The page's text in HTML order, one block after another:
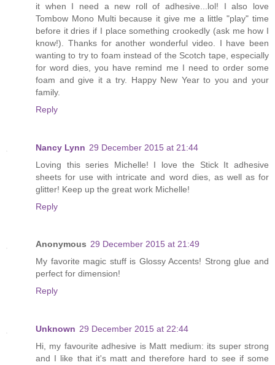
it when I need a new roll of adhesive...lol! I also love
Tombow Mono Multi because it give me a little "play" time
before it dries if I place something crookedly (ask me how I
know!). Thanks for another wonderful video. I have been
wanting to try to foam instead of the Scotch tape, especially
for word dies, you have remind me I need to order some
foam and give it a try. Happy New Year to you and your
family.
Reply
Nancy Lynn 29 December 2015 at 21:44
Loving this series Michelle! I love the Stick It adhesive
sheets for use with intricate and word dies, as well as for
glitter! Keep up the great work Michelle!
Reply
Anonymous 29 December 2015 at 21:49
My favorite magic stuff is Glossy Accents! Strong glue and
perfect for dimension!
Reply
Unknown 29 December 2015 at 22:44
Hi, my favourite adhesive is Matt medium: its super strong
and I like that it's matt and therefore hard to see if some